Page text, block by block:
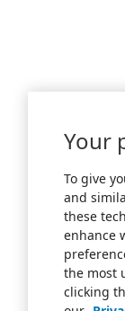
Your
To give
and
these
enhance
the most
clicking